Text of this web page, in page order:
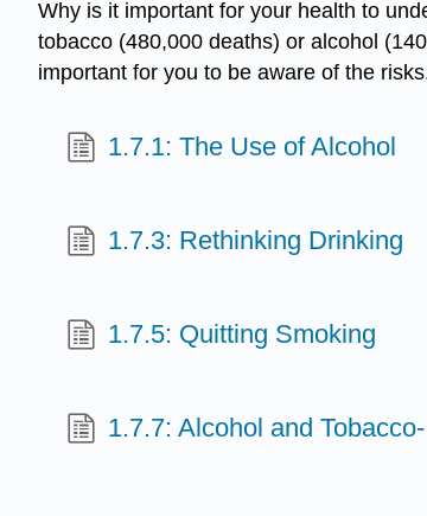
Why is it important for your health to
tobacco (480,000 deaths) or alcohol
important for you to be aware of the
1.7.1: The Use of Alcohol
1.7.3: Rethinking Drinking
1.7.5: Quitting Smoking
1.7.7: Alcohol and